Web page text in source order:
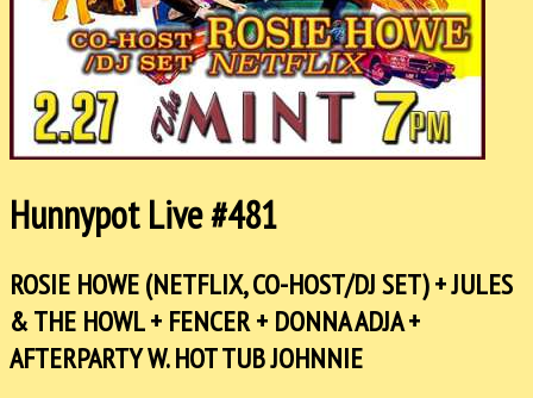
Hunnypot Live #481
ROSIE HOWE (NETFLIX, CO-HOST/DJ SET) + JULES
& THE HOWL + FENCER + DONNA ADJA +
AFTERPARTY W. HOT TUB JOHNNIE